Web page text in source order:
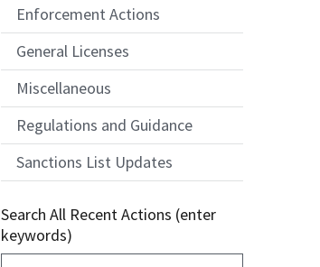
Enforcement Actions
General Licenses
Miscellaneous
Regulations and Guidance
Sanctions List Updates
Search All Recent Actions (enter
keywords)